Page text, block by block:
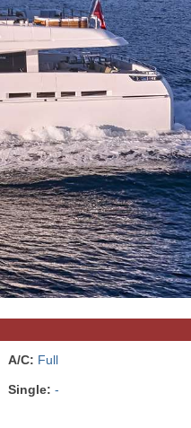
A/C: Full
Single: -